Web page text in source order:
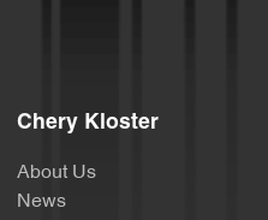
Chery Kloster
About Us
News